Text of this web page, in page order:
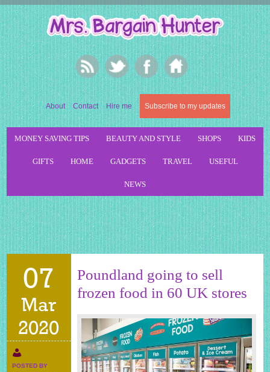
About Contact Hire me Subscribe to my updates
MONEY SAVING TIPS BEAUTY AND STYLE SHOPS KIDS
GIFTS HOME GADGETS TRAVEL USEFUL
NEWS
07
Mar
2020
POSTED BY
Poundland going to sell
frozen food in 60 UK stores